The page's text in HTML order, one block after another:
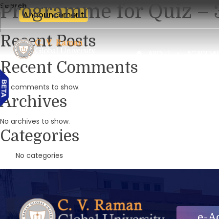
Announcement
Programme for Quiz –
Search
Recent Posts
Recent Comments
No comments to show.
Archives
No archives to show.
Categories
No categories